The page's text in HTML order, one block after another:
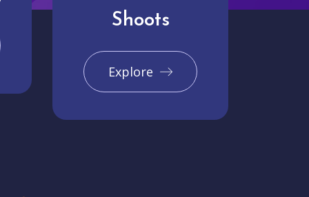
Shoots
Explore